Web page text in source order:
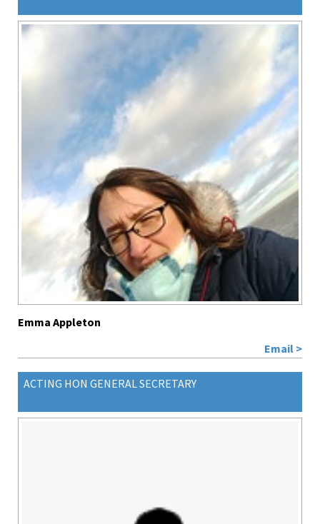
Emma Appleton
Email >
ACTING HON GENERAL SECRETARY